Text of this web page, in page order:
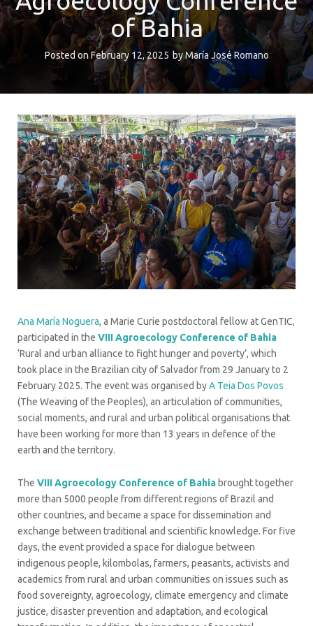
of Bahia
Posted onFebruary 12, 2025 byMaría José Romano
Ana María Noguera, a Marie Curie postdoctoral fellow at GenTIC,
participated in the VIII Agroecology Conference of Bahia
‘Rural and urban alliance to fight hunger and poverty’, which
took place in the Brazilian city of Salvador from 29 January to 2
February 2025. The event was organised byA Teia Dos Povos
(The Weaving of the Peoples), an articulation of communities,
social moments, and rural and urban political organisations that
have been working for more than 13 years in defence of the
earth and the territory.
The VIII Agroecology Conference of Bahia brought together
more than 5000 people from different regions of Brazil and
other countries, and became a space for dissemination and
exchange between traditional and scientific knowledge. For five
days, the event provided a space for dialogue between
indigenous people, kilombolas, farmers, peasants, activists and
academics from rural and urban communities on issues such as
food sovereignty, agroecology, climate emergency and climate
justice, disaster prevention and adaptation, and ecological